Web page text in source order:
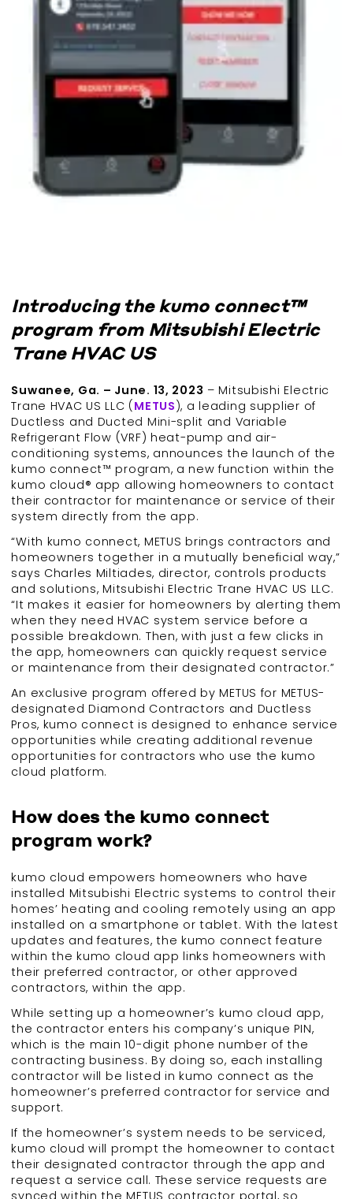
Introducing the kumo connect™
program from Mitsubishi Electric
Trane HVAC US
Suwanee, Ga. – June. 13, 2023 – Mitsubishi Electric
Trane HVAC US LLC ( METUS), a leading supplier of
Ductless and Ducted Mini-split and Variable
Refrigerant Flow (VRF) heat-pump and air-
conditioning systems, announces the launch of the
kumo connect™ program, a new function within the
kumo cloud® app allowing homeowners to contact
their contractor for maintenance or service of their
system directly from the app.
“With kumo connect, METUS brings contractors and
homeowners together in a mutually beneficial way,”
says Charles Miltiades, director, controls products
and solutions, Mitsubishi Electric Trane HVAC US LLC.
“It makes it easier for homeowners by alerting them
when they need HVAC system service before a
possible breakdown. Then, with just a few clicks in
the app, homeowners can quickly request service
or maintenance from their designated contractor.”
An exclusive program offered by METUS for METUS-
designated Diamond Contractors and Ductless
Pros, kumo connect is designed to enhance service
opportunities while creating additional revenue
opportunities for contractors who use the kumo
cloud platform.
How does the kumo connect
program work?
kumo cloud empowers homeowners who have
installed Mitsubishi Electric systems to control their
homes’ heating and cooling remotely using an app
installed on a smartphone or tablet. With the latest
updates and features, the kumo connect feature
within the kumo cloud app links homeowners with
their preferred contractor, or other approved
contractors, within the app.
While setting up a homeowner’s kumo cloud app,
the contractor enters his company’s unique PIN,
which is the main 10-digit phone number of the
contracting business. By doing so, each installing
contractor will be listed in kumo connect as the
homeowner’s preferred contractor for service and
support.
If the homeowner’s system needs to be serviced,
kumo cloud will prompt the homeowner to contact
their designated contractor through the app and
request a service call. These service requests are
synced within the METUS contractor portal, so